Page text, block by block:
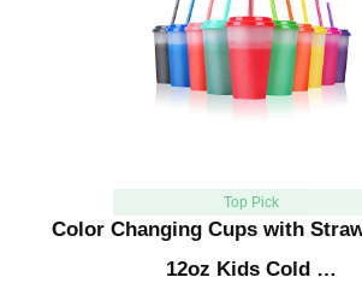
Top Pick
Color Changing Cups with
12oz Kids Cold …